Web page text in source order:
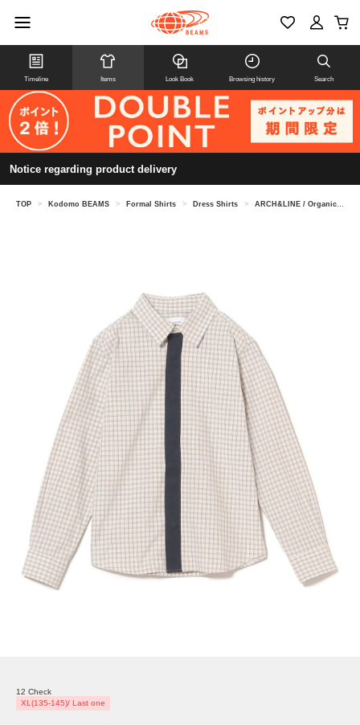
Timeline Items Look Book Browsing history Search
Notice regarding product delivery
TOP > Kodomo BEAMS > Formal Shirts > Dress Shirts > ARCH&LINE / Organic Check Knit Tie Shirt (115-145cm)
12 Check
XL(135-145)/ Last one